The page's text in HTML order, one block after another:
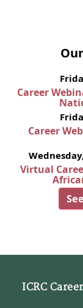
Career
Career
Virtual
ICRC